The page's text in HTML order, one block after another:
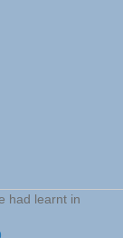
had learnt in